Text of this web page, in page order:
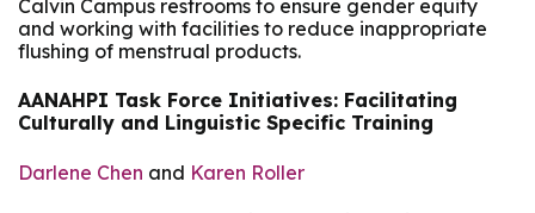
Calvin Campus restrooms to ensure gender equity
and working with facilities to reduce inappropriate
flushing of menstrual products.
AANAHPI Task Force Initiatives: Facilitating
Culturally and Linguistic Specific Training
Darlene Chen and Karen Roller